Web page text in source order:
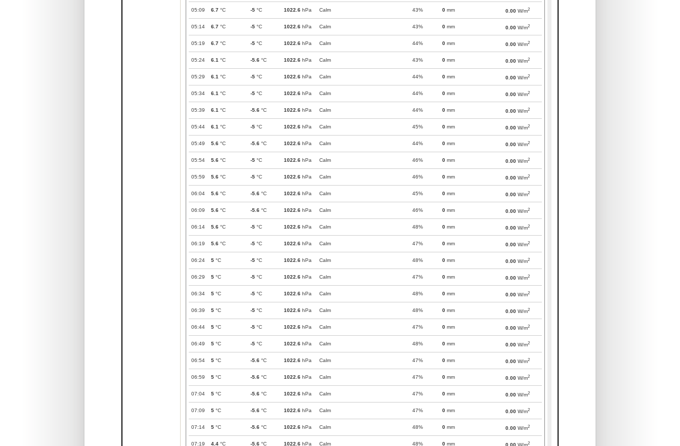
05:09 6.7 °C -5 °C 1022.6 hPa Calm 43% 0 mm 0.00 W/m2
05:14 6.7 °C -5 °C 1022.6 hPa Calm 43% 0 mm 0.00 W/m2
05:19 6.7 °C -5 °C 1022.6 hPa Calm 44% 0 mm 0.00 W/m2
05:24 6.1 °C -5.6 °C 1022.6 hPa Calm 43% 0 mm 0.00 W/m2
05:29 6.1 °C -5 °C 1022.6 hPa Calm 44% 0 mm 0.00 W/m2
05:34 6.1 °C -5 °C 1022.6 hPa Calm 44% 0 mm 0.00 W/m2
05:39 6.1 °C -5.6 °C 1022.6 hPa Calm 44% 0 mm 0.00 W/m2
05:44 6.1 °C -5 °C 1022.6 hPa Calm 45% 0 mm 0.00 W/m2
05:49 5.6 °C -5.6 °C 1022.6 hPa Calm 44% 0 mm 0.00 W/m2
05:54 5.6 °C -5 °C 1022.6 hPa Calm 46% 0 mm 0.00 W/m2
05:59 5.6 °C -5 °C 1022.6 hPa Calm 46% 0 mm 0.00 W/m2
06:04 5.6 °C -5.6 °C 1022.6 hPa Calm 45% 0 mm 0.00 W/m2
06:09 5.6 °C -5.6 °C 1022.6 hPa Calm 46% 0 mm 0.00 W/m2
06:14 5.6 °C -5 °C 1022.6 hPa Calm 48% 0 mm 0.00 W/m2
06:19 5.6 °C -5 °C 1022.6 hPa Calm 47% 0 mm 0.00 W/m2
06:24 5 °C -5 °C 1022.6 hPa Calm 48% 0 mm 0.00 W/m2
06:29 5 °C -5 °C 1022.6 hPa Calm 47% 0 mm 0.00 W/m2
06:34 5 °C -5 °C 1022.6 hPa Calm 48% 0 mm 0.00 W/m2
06:39 5 °C -5 °C 1022.6 hPa Calm 48% 0 mm 0.00 W/m2
06:44 5 °C -5 °C 1022.6 hPa Calm 47% 0 mm 0.00 W/m2
06:49 5 °C -5 °C 1022.6 hPa Calm 48% 0 mm 0.00 W/m2
06:54 5 °C -5.6 °C 1022.6 hPa Calm 47% 0 mm 0.00 W/m2
06:59 5 °C -5.6 °C 1022.6 hPa Calm 47% 0 mm 0.00 W/m2
07:04 5 °C -5.6 °C 1022.6 hPa Calm 47% 0 mm 0.00 W/m2
07:09 5 °C -5.6 °C 1022.6 hPa Calm 47% 0 mm 0.00 W/m2
07:14 5 °C -5.6 °C 1022.6 hPa Calm 48% 0 mm 0.00 W/m2
07:19 4.4 °C -5.6 °C 1022.6 hPa Calm 48% 0 mm 0.00 W/m2